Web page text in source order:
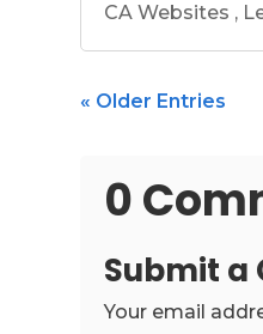
CA Websites ,
« Older Entries
0
Submit a
Your email